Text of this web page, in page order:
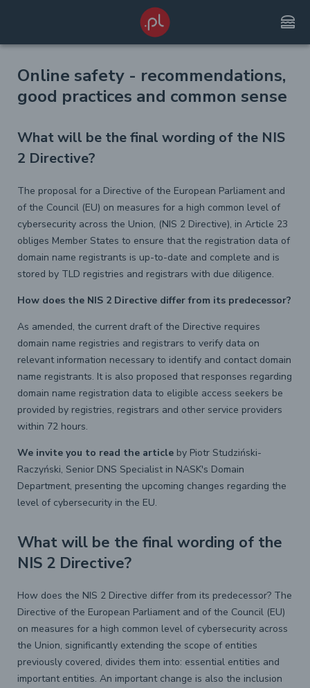
lunch_dining
Online safety - recommendations,
good practices and common sense
What will be the final wording of the NIS
2 Directive?
The proposal for a Directive of the European Parliament and
of the Council (EU) on measures for a high common level of
cybersecurity across the Union, (NIS 2 Directive), in Article 23
obliges Member States to ensure that the registration data of
domain name registrants is up-to-date and complete and is
stored by TLD registries and registrars with due diligence.
How does the NIS 2 Directive differ from its predecessor?
As amended, the current draft of the Directive requires
domain name registries and registrars to verify data on
relevant information necessary to identify and contact domain
name registrants. It is also proposed that responses regarding
domain name registration data to eligible access seekers be
provided by registries, registrars and other service providers
within 72 hours.
We invite you to read the article by Piotr Studziński-
Raczyński, Senior DNS Specialist in NASK's Domain
Department, presenting the upcoming changes regarding the
level of cybersecurity in the EU.
What will be the final wording of the
NIS 2 Directive?
How does the NIS 2 Directive differ from its predecessor? The
Directive of the European Parliament and of the Council (EU)
on measures for a high common level of cybersecurity across
the Union, significantly extending the scope of entities
previously covered, divides them into: essential entities and
important entities. An important change is also the inclusion